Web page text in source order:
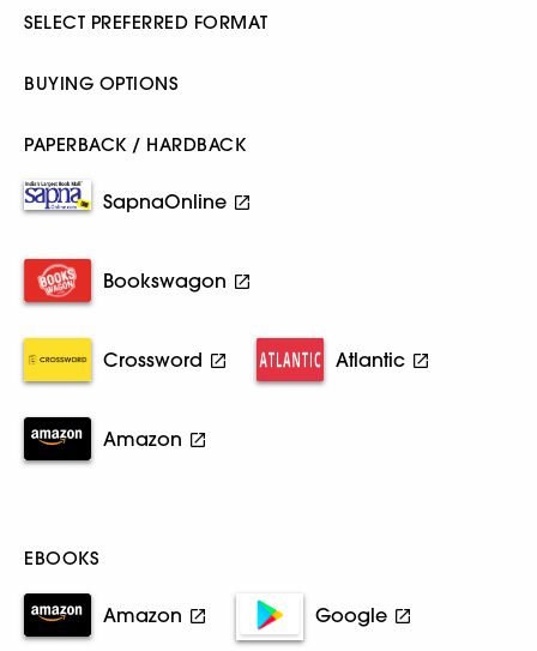
SELECT PREFERRED FORMAT
BUYING OPTIONS
PAPERBACK / HARDBACK
SapnaOnline
Bookswagon
Crossword Atlantic
Amazon
EBOOKS
Amazon Google